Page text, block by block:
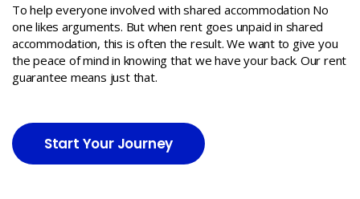
To help everyone involved with shared accommodation No
one likes arguments. But when rent goes unpaid in shared
accommodation, this is often the result. We want to give you
the peace of mind in knowing that we have your back. Our rent
guarantee means just that.
Start Your Journey